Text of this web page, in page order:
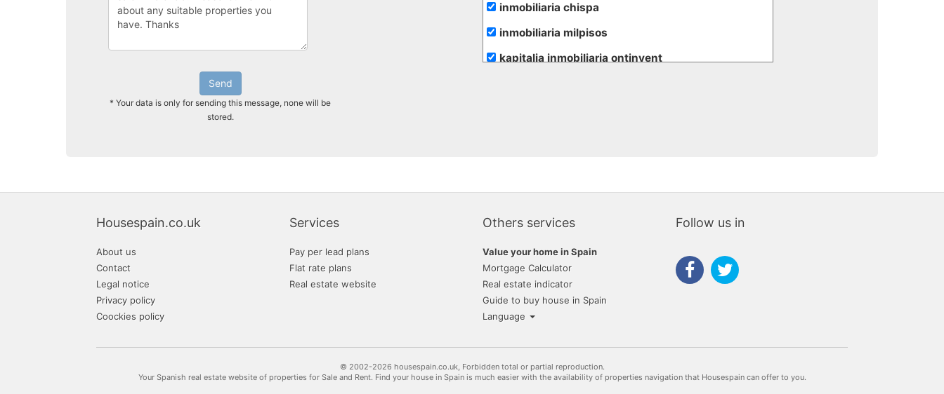
Send
* Your data is only for sending this message, none will be
stored.
inmobiliaria chispa
inmobiliaria milpisos
kapitalia inmobiliaria ontinyent
Housespain.co.uk
About us
Contact
Legal notice
Privacy policy
Coockies policy
Services
Pay per lead plans
Flat rate plans
Real estate website
Others services
Value your home in Spain
Mortgage Calculator
Real estate indicator
Guide to buy house in Spain
Language
Follow us in
© 2002-2026 housespain.co.uk, Forbidden total or partial reproduction.
Your Spanish real estate website of properties for Sale and Rent. Find your house in Spain is much easier with the availability of properties navigation that Housespain can offer to you.